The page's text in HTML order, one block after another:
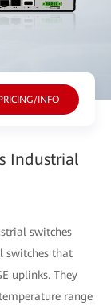
INFO
Industrial
switches
switches that
uplinks. They
range